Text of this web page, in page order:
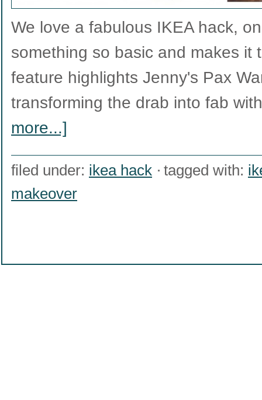
We love a fabulous IKEA hack,
something so basic and makes it
feature highlights Jenny's Pax
transforming the drab into fab
more...]
filed under: ikea hack tagged with:
makeover